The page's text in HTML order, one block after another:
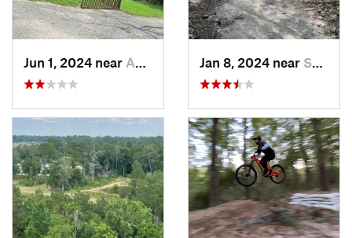
Jun 1, 2024 near Addicks, TX Jan 8, 2024 near Spring, TX